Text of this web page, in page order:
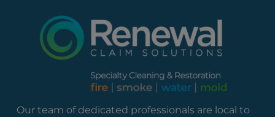
Our team of dedicated professionals are local to